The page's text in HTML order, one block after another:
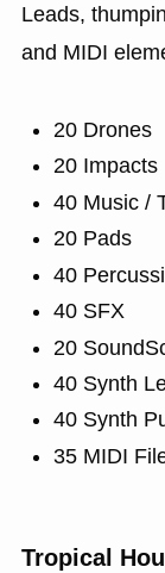
Leads,
and MIDI
20 Drones
20 Impacts
40 Music /
20 Pads
40
40 SFX
20
40 Synth
40 Synth
35 MIDI
Tropical